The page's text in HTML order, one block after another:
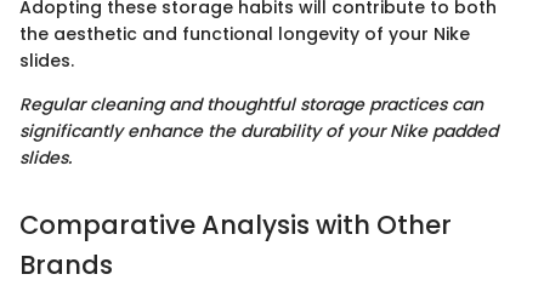
Adopting these storage habits will contribute to both
the aesthetic and functional longevity of your Nike
slides.
Regular cleaning and thoughtful storage practices can
significantly enhance the durability of your Nike padded
slides.
Comparative Analysis with Other
Brands